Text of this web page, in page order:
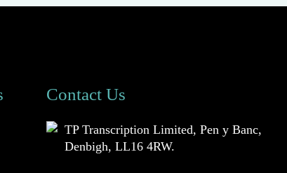
Denbigh, LL16 4RW.
01745 813306